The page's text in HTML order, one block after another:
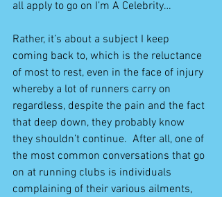
all apply to go on I’m A Celebrity…
Rather, it’s about a subject I keep
coming back to, which is the reluctance
of most to rest, even in the face of injury
whereby a lot of runners carry on
regardless, despite the pain and the fact
that deep down, they probably know
they shouldn’t continue.  After all, one of
the most common conversations that go
on at running clubs is individuals
complaining of their various ailments,